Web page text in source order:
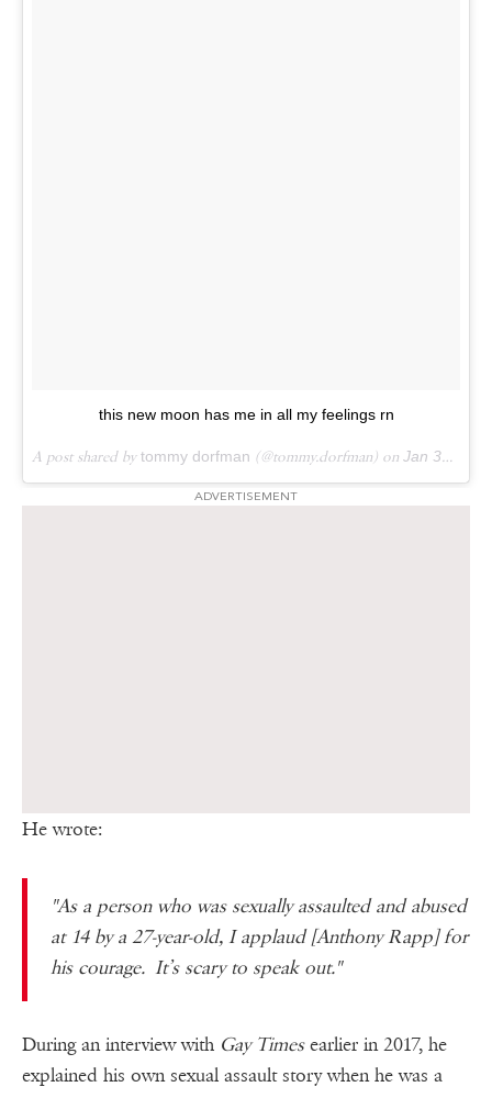
this new moon has me in all my feelings rn
A post shared bytommy dorfman (@tommy.dorfman) on Jan 31, 2018 at 4:45pm PST
ADVERTISEMENT
He wrote:
"As a person who was sexually assaulted and abused
at 14 by a 27-year-old, I applaud [Anthony Rapp] for
his courage. It’s scary to speak out."
During an interview with Gay Timesearlier in 2017, he
explained his own sexual assault story when he was a